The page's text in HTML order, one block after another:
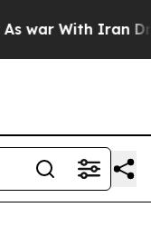
war With Iran